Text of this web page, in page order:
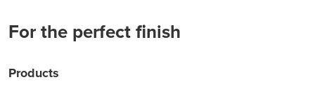
For the perfect finish
Products